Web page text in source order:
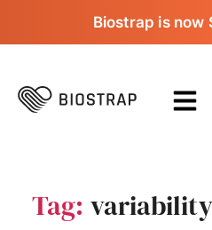
Biostrap is now
Tag: